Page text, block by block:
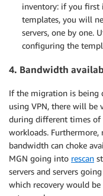
inventory: if you first
templates, you will
servers, one by one.
configuring the
4. Bandwidth
If the migration is being
using VPN, there will
during different times
workloads. Furthermore,
bandwidth can choke
MGN going into rescan
servers and servers
which recovery would